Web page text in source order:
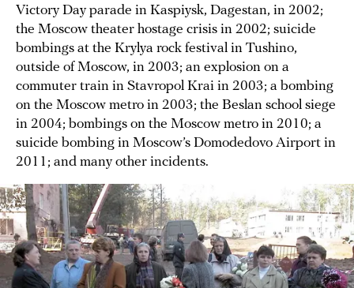
Victory Day parade in Kaspiysk, Dagestan, in 2002;
the Moscow theater hostage crisis in 2002; suicide
bombings at the Krylya rock festival in Tushino,
outside of Moscow, in 2003; an explosion on a
commuter train in Stavropol Krai in 2003; a bombing
on the Moscow metro in 2003; the Beslan school siege
in 2004; bombings on the Moscow metro in 2010; a
suicide bombing in Moscow’s Domodedovo Airport in
2011; and many other incidents.